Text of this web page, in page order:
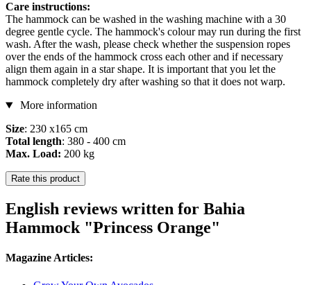
Care instructions:
The hammock can be washed in the washing machine with a 30
degree gentle cycle. The hammock's colour may run during the first
wash. After the wash, please check whether the suspension ropes
over the ends of the hammock cross each other and if necessary
align them again in a star shape. It is important that you let the
hammock completely dry after washing so that it does not warp.
More information
Size: 230 x165 cm
Total length: 380 - 400 cm
Max. Load: 200 kg
Rate this product
English reviews written for Bahia
Hammock "Princess Orange"
Magazine Articles: